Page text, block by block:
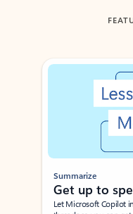
Showing slide 1 of 3
Summarize
Get up to
Let Microsoft Copilot